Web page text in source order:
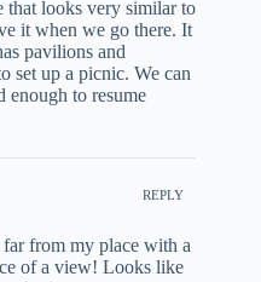
that looks very similar to
it when we go there. It
pavilions and
set up a picnic. We can
enough to resume
REPLY
from my place with a
of a view! Looks like